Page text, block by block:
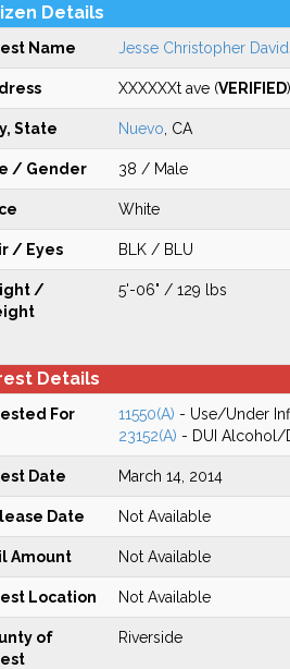
Details
Name Jesse Christopher
XXXXXXt ave (VERIFIED)
State Nuevo , CA
/ Gender 38 / Male
White
/ Eyes BLK / BLU
/
5'-06" / 129 lbs
Details
For 11550(A) - Use/Under
23152(A) - DUI Alcohol/
Date March 14, 2014
Date Not Available
Amount Not Available
Location Not Available
of
Riverside